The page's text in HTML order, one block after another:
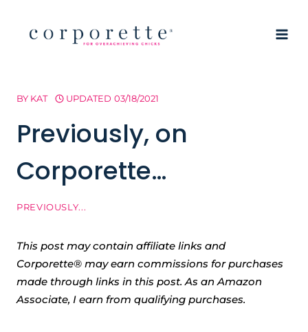
BY KAT UPDATED 03/18/2021
Previously, on
Corporette…
PREVIOUSLY...
This post may contain affiliate links and
Corporette® may earn commissions for purchases
made through links in this post. As an Amazon
Associate, I earn from qualifying purchases.